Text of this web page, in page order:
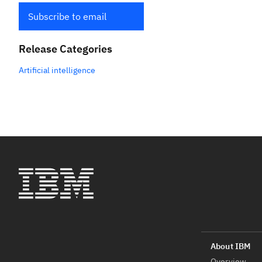
Subscribe to email
Release Categories
Artificial intelligence